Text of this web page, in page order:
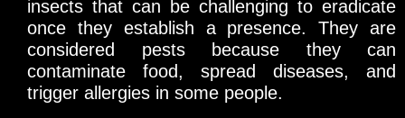
insects that can be challenging to eradicate
once they establish a presence. They are
considered pests because they can
contaminate food, spread diseases, and
trigger allergies in some people.